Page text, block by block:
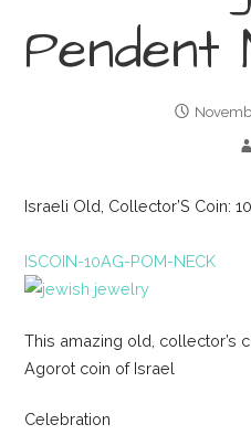
Pendent
Israeli Old, Collector’S Coin:
ISCOIN-10AG-POM-NECK
This amazing old, collector’s
Agorot coin of Israel
Celebration